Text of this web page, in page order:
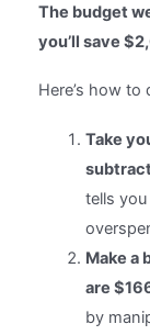
The budget
you’ll save
Here’s how to
Take
tells
Make a
are
by